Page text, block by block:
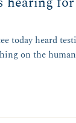
today heard
on the